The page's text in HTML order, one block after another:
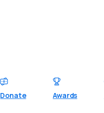
Donate Awards